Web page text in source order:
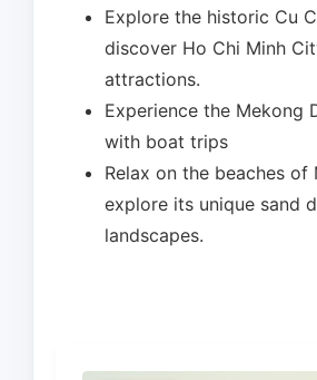
Explore the historic Cu
discover Ho Chi Minh
attractions.
Experience the Mekong
with boat trips
Relax on the beaches of
explore its unique sand
landscapes.